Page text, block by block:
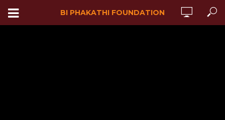
BI PHAKATHI FOUNDATION